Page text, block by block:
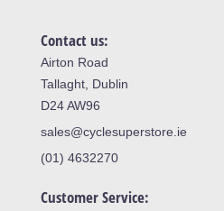
Contact us:
Airton Road
Tallaght, Dublin
D24 AW96
sales@cyclesuperstore.ie
(01) 4632270
Customer Service: